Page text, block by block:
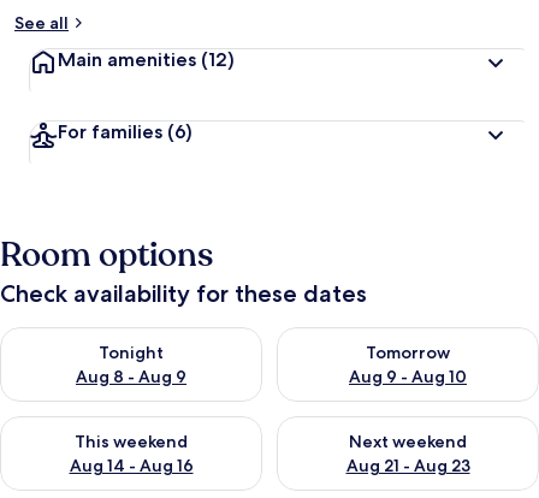
See all
Main amenities (12)
For families (6)
Room options
Check availability for these dates
Tonight
Aug 8 - Aug 9
Check availability for tonight Aug 8 - Aug 9
Tomorrow
Aug 9 - Aug 10
Check availability for
This weekend
Aug 14 - Aug 16
Check availability for this weekend Aug 14 - Aug 16
Next weekend
Aug 21 - Aug 23
Check availability for next